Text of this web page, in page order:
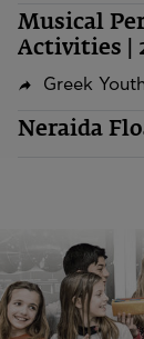
Musical
Activities |
Greek
Neraida